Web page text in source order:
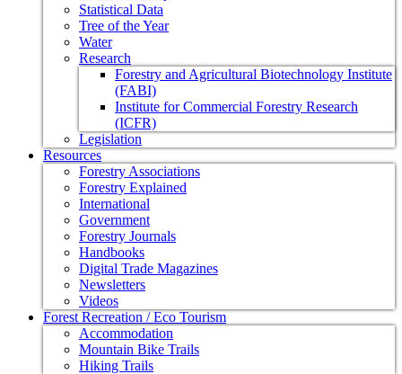
Statistical Data
Tree of the Year
Water
Research
Forestry and Agricultural Biotechnology Institute
(FABI)
Institute for Commercial Forestry Research
(ICFR)
Legislation
Resources
Forestry Associations
Forestry Explained
International
Government
Forestry Journals
Handbooks
Digital Trade Magazines
Newsletters
Videos
Forest Recreation / Eco Tourism
Accommodation
Mountain Bike Trails
Hiking Trails